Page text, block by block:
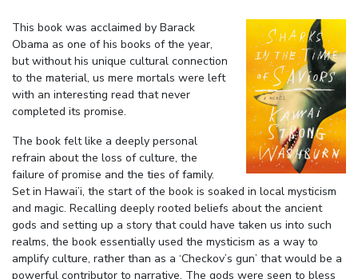
This book was acclaimed by Barack
Obama as one of his books of the year,
but without his unique cultural connection
to the material, us mere mortals were left
with an interesting read that never
completed its promise.
The book felt like a deeply personal
refrain about the loss of culture, the
failure of promise and the ties of family.
Set in Hawai’i, the start of the book is soaked in local mysticism
and magic. Recalling deeply rooted beliefs about the ancient
gods and setting up a story that could have taken us into such
realms, the book essentially used the mysticism as a way to
amplify culture, rather than as a ‘Checkov’s gun’ that would be a
powerful contributor to narrative. The gods were seen to bless